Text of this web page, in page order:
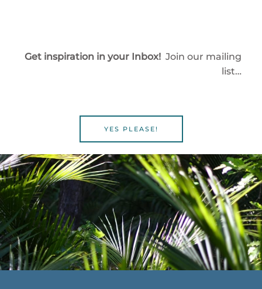
Get inspiration in your Inbox! Join our mailing
list…
YES PLEASE!